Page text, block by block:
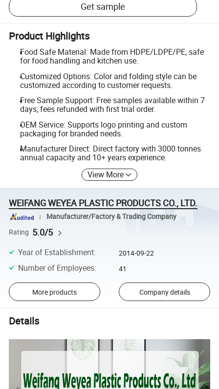
Get sample
Product Highlights
Food Safe Material: Made from HDPE/LDPE/PE, safe
for food handling and kitchen use.
Customized Options: Color and folding style can be
customized according to customer requests.
Free Sample Support: Free samples available within 7
days; fees refunded with first trial order.
OEM Service: Supports logo printing and custom
packaging for branded needs.
Manufacturer Direct: Direct factory with 3000 tonnes
annual capacity and 10+ years experience.
View More
WEIFANG WEYEA PLASTIC PRODUCTS CO., LTD.
Manufacturer/Factory & Trading Company
Rating 5.0/5
Year of Establishment: 2014-09-22
Number of Employees: 41
More products Company details
Details